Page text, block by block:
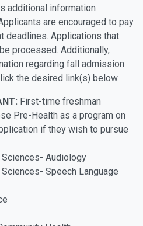
additional information
are encouraged to pay
deadlines. Applications that
processed. Additionally,
regarding fall admission
the desired link(s) below.
First-time freshman
Pre-Health as a program on
if they wish to pursue
Audiology
Speech Language